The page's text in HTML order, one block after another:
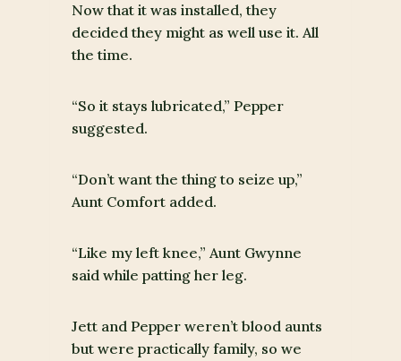
Now that it was installed, they
decided they might as well use it. All
the time.
“So it stays lubricated,” Pepper
suggested.
“Don’t want the thing to seize up,”
Aunt Comfort added.
“Like my left knee,” Aunt Gwynne
said while patting her leg.
Jett and Pepper weren’t blood aunts
but were practically family, so we